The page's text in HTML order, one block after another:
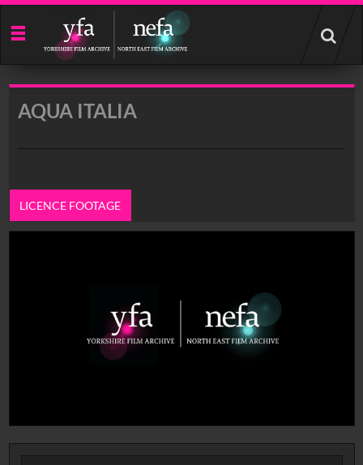
Start
your
search
AQUA ITALIA
LICENCE FOOTAGE